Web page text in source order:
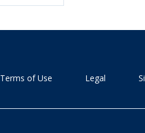
Terms of Use Legal